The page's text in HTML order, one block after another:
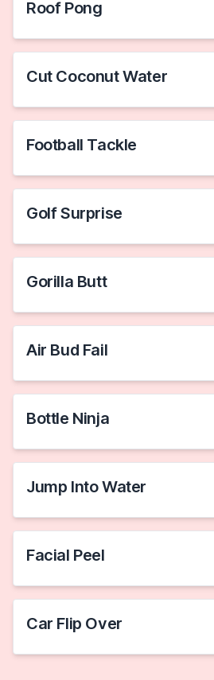
Roof Pong
Cut Coconut Water
Football Tackle
Golf Surprise
Gorilla Butt
Air Bud Fail
Bottle Ninja
Jump Into Water
Facial Peel
Car Flip Over